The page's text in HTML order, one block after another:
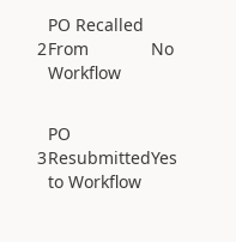
2
PO Recalled
From
Workflow
No
3
PO
Resubmitted
to Workflow
Yes